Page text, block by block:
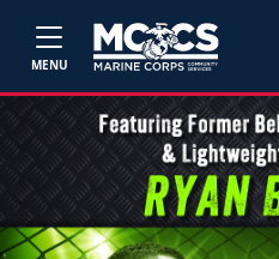
MENU